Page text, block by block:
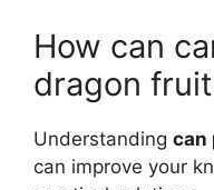
How can
dragon
Understanding can
can improve your